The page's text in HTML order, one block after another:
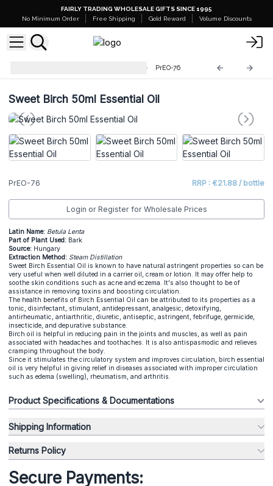
FAIRLY TRADING WHOLESALE GIFTS SINCE 1995
No Minimum Order
Free Shipping Gold Reward Volume Discounts
PrEO-76
Sweet Birch 50ml Essential Oil
PrEO-76 RRP : €21.88 / bottle
Login or Register for Wholesale Prices
Latin Name: Betula Lenta
Part of Plant Used: Bark
Source: Hungary
Extraction Method: Steam Distillation
Sweet Birch Essential Oil is known to have natural astringent properties so can be
very useful when well diluted in a carrier oil, cream or lotion. It may offer help to
soothe skin conditions such as acne and eczema. It's also thought to be of
assistance in removing toxins and boosting circulation.
The health benefits of Birch Essential Oil can be attributed to its properties as a
tonic, disinfectant, stimulant, antidepressant, analgesic, detoxifying,
antirheumatic, antiarthritic, diuretic, antiseptic, astringent, febrifuge, germicide,
insecticide, and depurative substance.
Birch oil is helpful in reducing pain in the joints and muscles, as well as pain
associated with headaches and toothaches. It is also antispasmodic and relieves
cramping throughout the body.
Since it stimulates the circulatory system and improves circulation, birch essential
oil is very helpful in giving relief in diseases associated with improper circulation
such as edema (swelling), rheumatism, and arthritis.
Product Specifications & Documentations
Shipping Information
Returns Policy
Secure Payments: